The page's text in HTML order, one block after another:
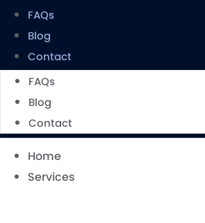
FAQs
Blog
Contact
FAQs
Blog
Contact
Home
Services